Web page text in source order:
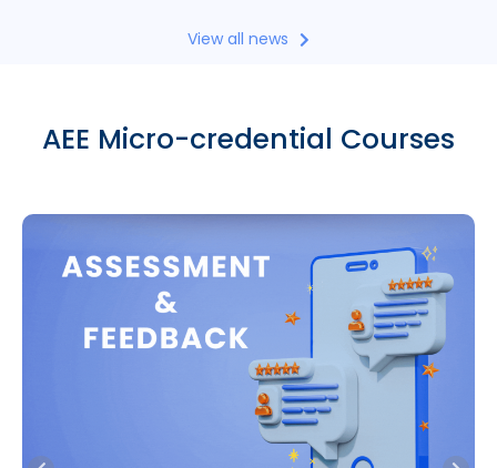
View all news
AEE Micro-credential Courses